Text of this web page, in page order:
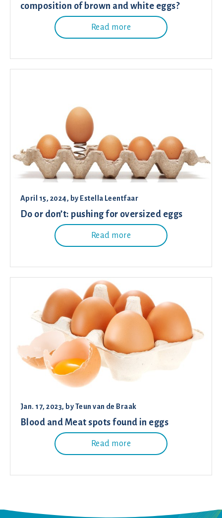
composition of brown and white eggs?
Read more
April 15, 2024, by Estella Leentfaar
Do or don’t: pushing for oversized eggs
Read more
Jan. 17, 2023, byTeun van de Braak
Blood and Meat spots found in eggs
Read more